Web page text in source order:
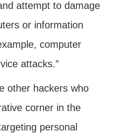
attempt to damage
or information
computer
attacks.”
other hackers who
corner in the
personal